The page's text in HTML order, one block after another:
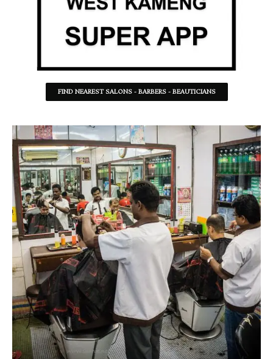
FIND NEAREST SALONS - BARBERS - BEAUTICIANS